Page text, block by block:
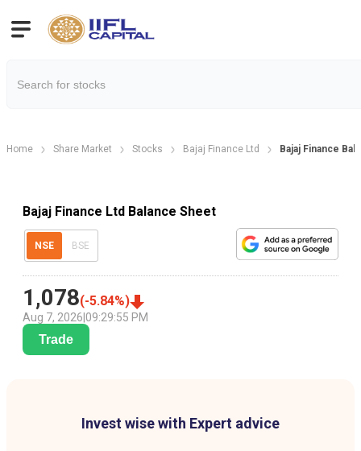
Home Share Market Stocks Bajaj Finance Ltd Bajaj Finance
Bajaj Finance Ltd Balance Sheet
NSE BSE
1,078(-5.84%)
Aug 7, 2026 09:29:55 PM
Trade
Invest wise with Expert advice